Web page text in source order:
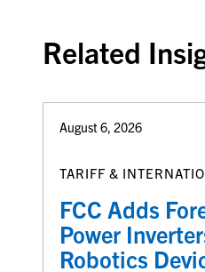
Related
August 6, 2026
TARIFF &
FCC Adds
Power
Robotics